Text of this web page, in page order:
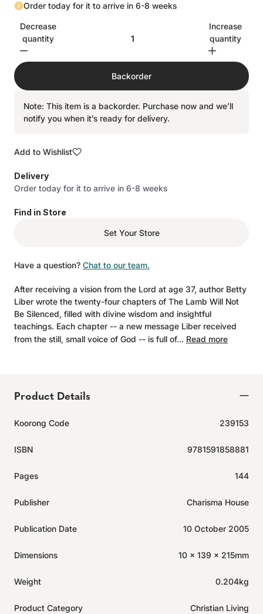
Order today for it to arrive in 6-8 weeks
Decrease
quantity
Increase
quantity
Backorder
Note: This item is a backorder. Purchase now and we’ll
notify you when it’s ready for delivery.
Add to Wishlist
Delivery
Order today for it to arrive in 6-8 weeks
Find in Store
Set Your Store
Have a question? Chat to our team.
After receiving a vision from the Lord at age 37, author Betty
Liber wrote the twenty-four chapters of The Lamb Will Not
Be Silenced, filled with divine wisdom and insightful
teachings. Each chapter -- a new message Liber received
from the still, small voice of God -- is full of... Read more
Product Details
Koorong Code 239153
ISBN 9781591858881
Pages 144
Publisher Charisma House
Publication Date 10 October 2005
Dimensions 10 x 139 x 215mm
Weight 0.204kg
Product Category Christian Living